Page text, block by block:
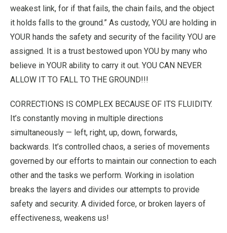
weakest link, for if that fails, the chain fails, and the object
it holds falls to the ground.” As custody, YOU are holding in
YOUR hands the safety and security of the facility YOU are
assigned. It is a trust bestowed upon YOU by many who
believe in YOUR ability to carry it out. YOU CAN NEVER
ALLOW IT TO FALL TO THE GROUND!!!
CORRECTIONS IS COMPLEX BECAUSE OF ITS FLUIDITY.
It’s constantly moving in multiple directions
simultaneously — left, right, up, down, forwards,
backwards. It’s controlled chaos, a series of movements
governed by our efforts to maintain our connection to each
other and the tasks we perform. Working in isolation
breaks the layers and divides our attempts to provide
safety and security. A divided force, or broken layers of
effectiveness, weakens us!